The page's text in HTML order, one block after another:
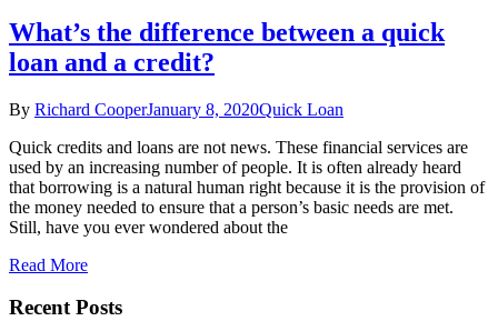
What’s the difference between a quick
loan and a credit?
By Richard CooperJanuary 8, 2020Quick Loan
Quick credits and loans are not news. These financial services are
used by an increasing number of people. It is often already heard
that borrowing is a natural human right because it is the provision of
the money needed to ensure that a person’s basic needs are met.
Still, have you ever wondered about the
Read More
Recent Posts